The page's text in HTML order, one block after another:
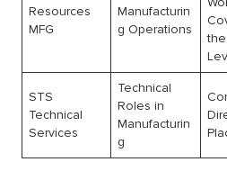
Resources
MFG
Manufacturin
g Operations
STS
Technical
Services
Technical
Roles in
Manufacturin
g